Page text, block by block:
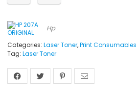
Hp
Categories: Laser Toner,Print Consumables
Tag: Laser Toner